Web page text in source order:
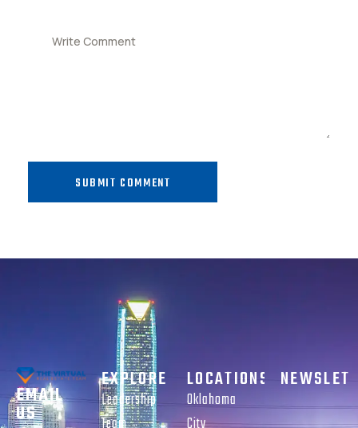
SUBMIT COMMENT
EMAIL
US
EXPLORE
Leadership
LOCATIONS
Oklahoma